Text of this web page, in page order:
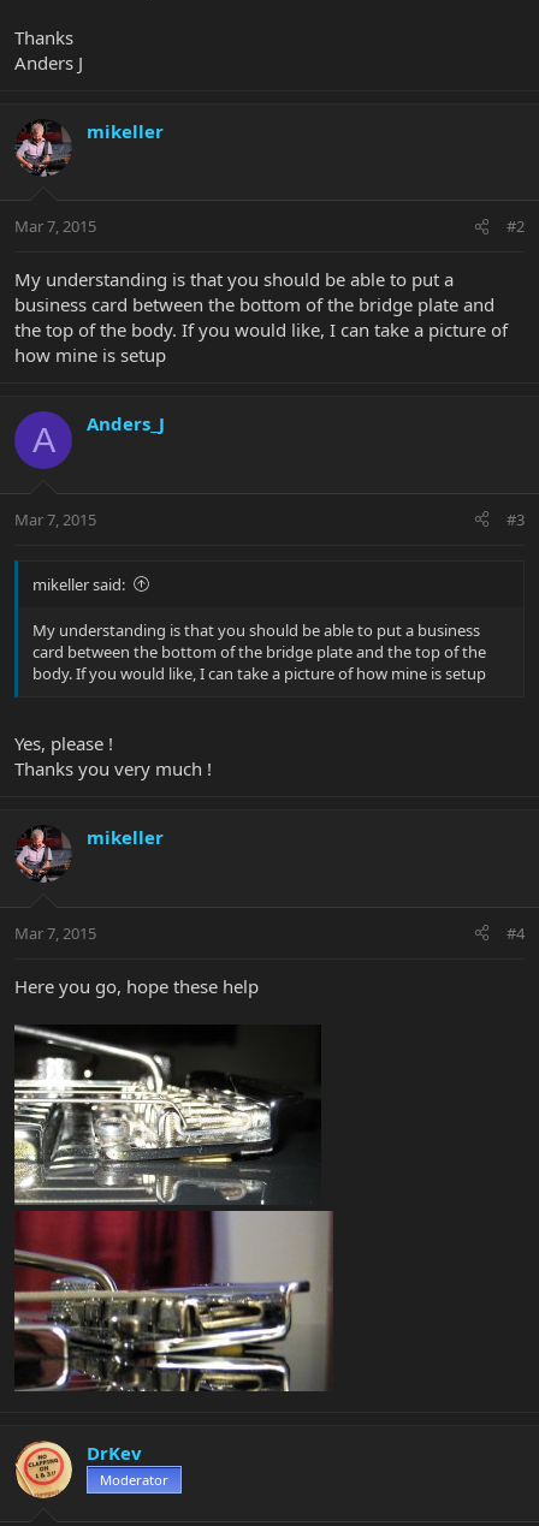
Thanks
Anders J
mikeller
Mar 7, 2015 #2
My understanding is that you should be able to put a
business card between the bottom of the bridge plate and
the top of the body. If you would like, I can take a picture of
how mine is setup
A Anders_J
Mar 7, 2015 #3
mikeller said:
My understanding is that you should be able to put a business
card between the bottom of the bridge plate and the top of the
body. If you would like, I can take a picture of how mine is setup
Yes, please !
Thanks you very much !
mikeller
Mar 7, 2015 #4
Here you go, hope these help
DrKev
Moderator